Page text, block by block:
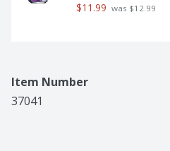
$11.99 was $12.99
Item Number
37041